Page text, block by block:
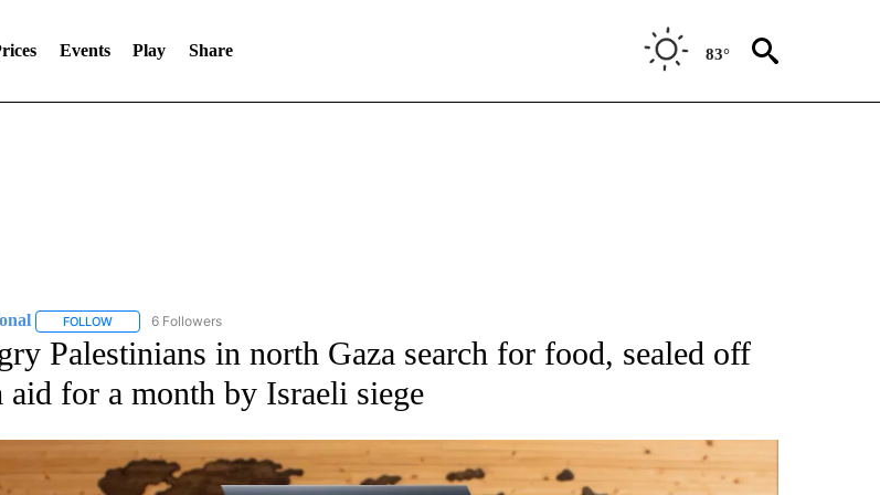
Events Play Share 83°
FOLLOWFOLLOW "AP NATIONAL" TO RECEIVE NOTIFICATIONS ABOUT NEW PAGES ON "AP NATIONAL".
6 Followers
Palestinians in north Gaza search for food, sealed off
aid for a month by Israeli siege